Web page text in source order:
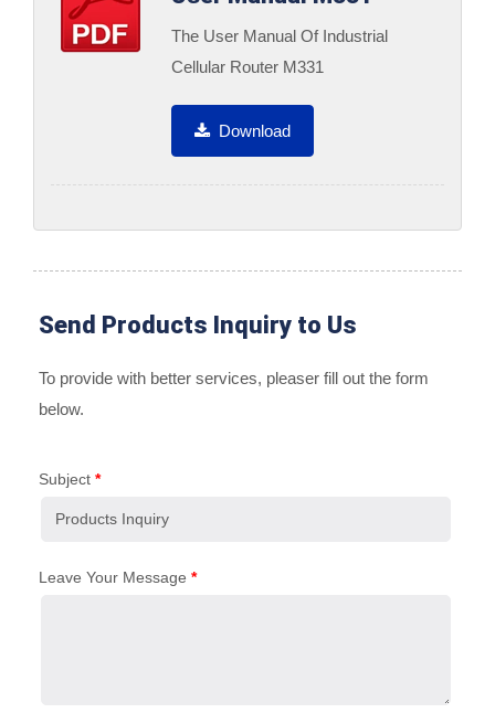
The User Manual Of Industrial
Cellular Router M331
Download